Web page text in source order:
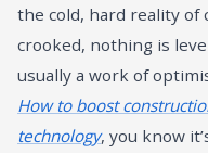
the cold, hard reality
crooked, nothing is
usually a work of
How to boost
technology, you know